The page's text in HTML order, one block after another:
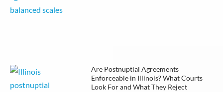
Are Postnuptial Agreements
Enforceable in Illinois? What Courts
Look For and What They Reject